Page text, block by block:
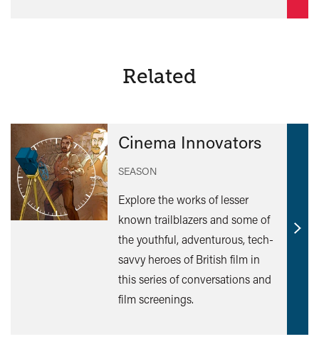
Related
Cinema Innovators
SEASON
Explore the works of lesser
known trailblazers and some of
the youthful, adventurous, tech-
savvy heroes of British film in
this series of conversations and
film screenings.
Find